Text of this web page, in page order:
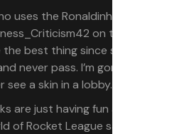
uses the Ronaldinho skin is
on the same
best thing since sliced bread
never pass. I’m gonna
a skin in a lobby.”
are just having fun and finding
of Rocket League sans cars. X